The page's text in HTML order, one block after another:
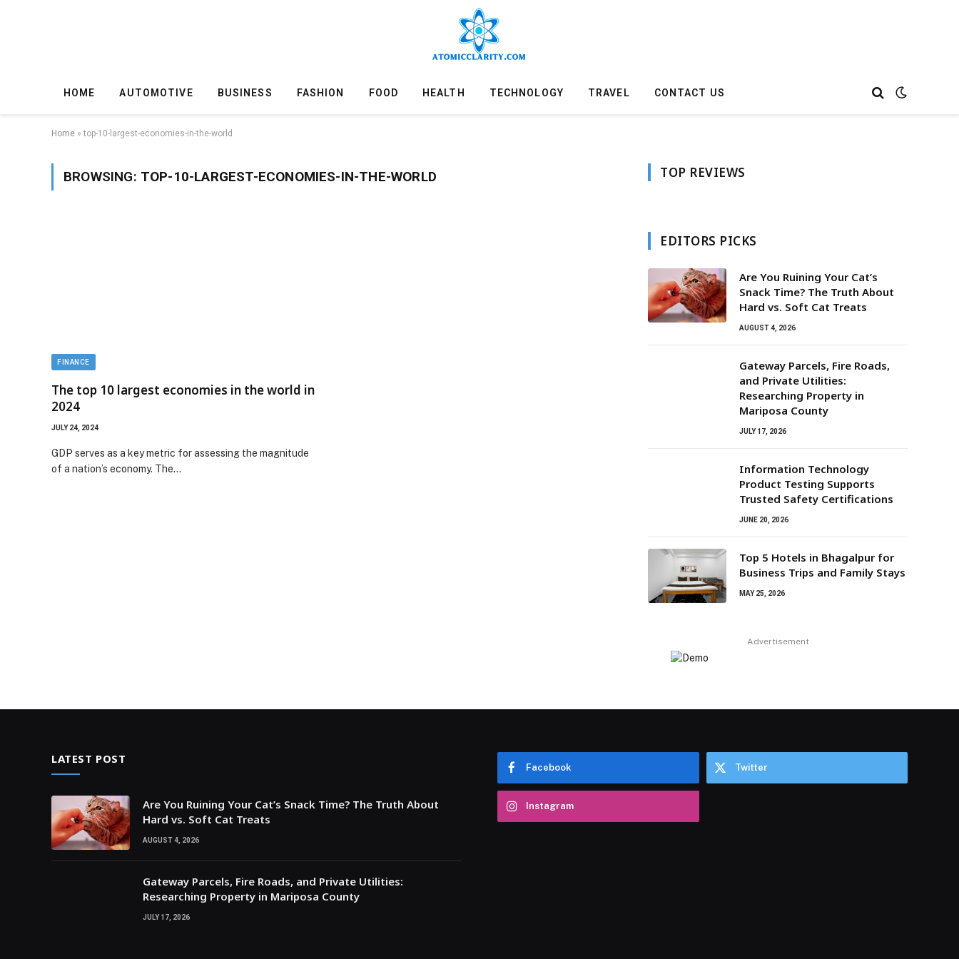
HOME AUTOMOTIVE BUSINESS FASHION FOOD HEALTH TECHNOLOGY TRAVEL CONTACT US
Home »top-10-largest-economies-in-the-world
BROWSING: TOP-10-LARGEST-ECONOMIES-IN-THE-WORLD
FINANCE
The top 10 largest economies in the world in
2024
JULY 24, 2024
GDP serves as a key metric for assessing the magnitude
of a nation’s economy. The…
TOP REVIEWS
EDITORS PICKS
Are You Ruining Your Cat’s
Snack Time? The Truth About
Hard vs. Soft Cat Treats
AUGUST 4, 2026
Gateway Parcels, Fire Roads,
and Private Utilities:
Researching Property in
Mariposa County
JULY 17, 2026
Information Technology
Product Testing Supports
Trusted Safety Certifications
JUNE 20, 2026
Top 5 Hotels in Bhagalpur for
Business Trips and Family Stays
MAY 25, 2026
Advertisement
LATEST POST
Are You Ruining Your Cat’s Snack Time? The Truth About
Hard vs. Soft Cat Treats
AUGUST 4, 2026
Gateway Parcels, Fire Roads, and Private Utilities:
Researching Property in Mariposa County
JULY 17, 2026
Facebook Twitter
Instagram